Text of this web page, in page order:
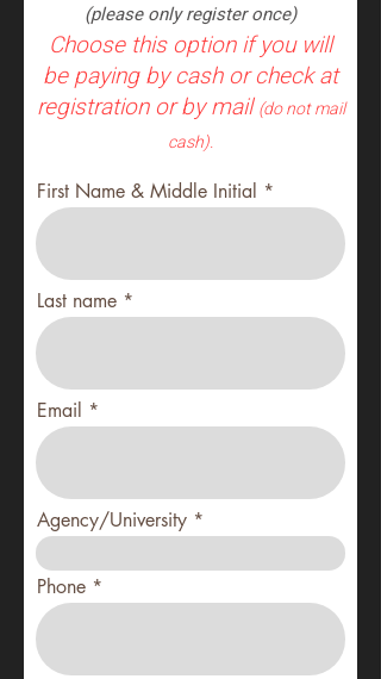
(please only register once)
Choose this option if you will
be paying by cash or check at
registration or by mail(do not mail
cash).
First Name & Middle Initial
Last name
Email
Agency/University
Phone